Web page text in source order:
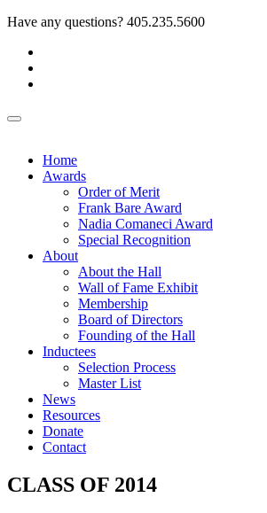
Have any questions? 405.235.5600
Home
Awards
Order of Merit
Frank Bare Award
Nadia Comaneci Award
Special Recognition
About
About the Hall
Wall of Fame Exhibit
Membership
Board of Directors
Founding of the Hall
Inductees
Selection Process
Master List
News
Resources
Donate
Contact
CLASS OF 2014